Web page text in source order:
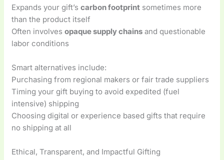
Expands your gift’scarbon footprint sometimes more
than the product itself
Often involvesopaque supply chains and questionable
labor conditions
Smart alternatives include:
Purchasing from regional makers or fair trade suppliers
Timing your gift buying to avoid expedited (fuel
intensive) shipping
Choosing digital or experience based gifts that require
no shipping at all
Ethical, Transparent, and Impactful Gifting